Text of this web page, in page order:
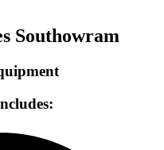
Southowram